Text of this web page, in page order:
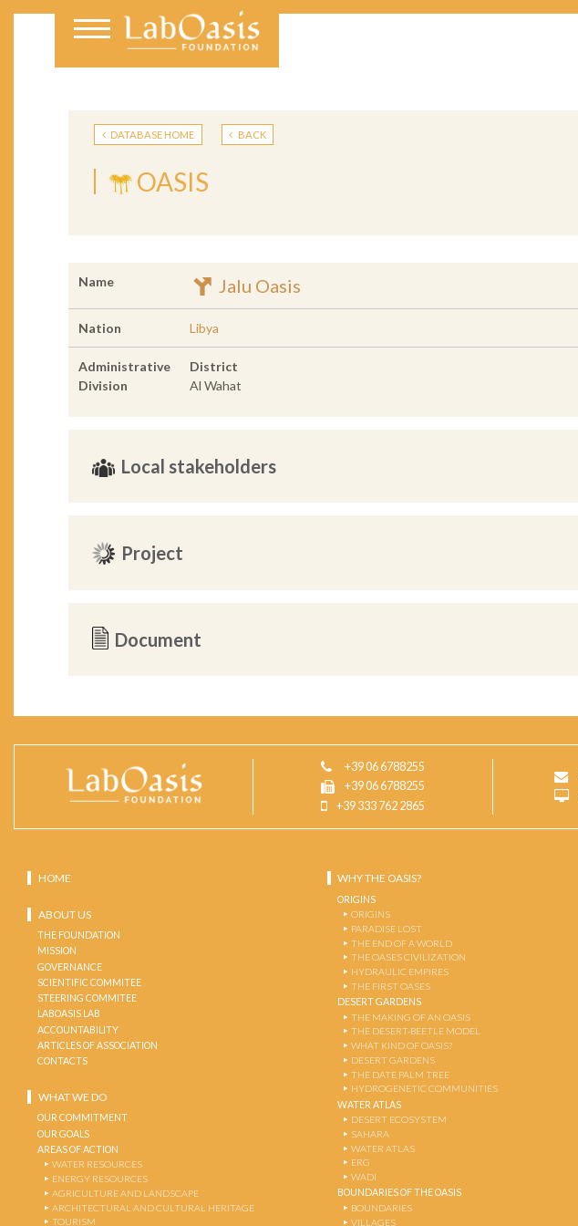
DATABASE HOME BACK
OASIS
Name Jalu Oasis
Nation Libya
Administrative
Division
District
Al Wahat
Local stakeholders
Project
Document
+39 06 6788255
+39 06 6788255
+39 333 762 2865
HOME
ABOUT US
THE FOUNDATION
MISSION
GOVERNANCE
SCIENTIFIC COMMITEE
STEERING COMMITEE
LABOASIS LAB
ACCOUNTABILITY
ARTICLES OF ASSOCIATION
CONTACTS
WHAT WE DO
OUR COMMITMENT
OUR GOALS
AREAS OF ACTION
WATER RESOURCES
ENERGY RESOURCES
AGRICULTURE AND LANDSCAPE
ARCHITECTURAL AND CULTURAL HERITAGE
TOURISM
WHY THE OASIS?
ORIGINS
ORIGINS
PARADISE LOST
THE END OF A WORLD
THE OASES CIVILIZATION
HYDRAULIC EMPIRES
THE FIRST OASES
DESERT GARDENS
THE MAKING OF AN OASIS
THE DESERT-BEETLE MODEL
WHAT KIND OF OASIS?
DESERT GARDENS
THE DATE PALM TREE
HYDROGENETIC COMMUNITIES
WATER ATLAS
DESERT ECOSYSTEM
SAHARA
WATER ATLAS
ERG
WADI
BOUNDARIES OF THE OASIS
BOUNDARIES
VILLAGES